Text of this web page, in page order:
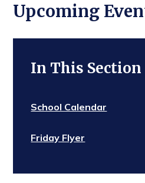
Upcoming
In This Section
School Calendar
Friday Flyer